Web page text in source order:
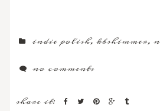
indie polish,kbshimmer,
no comments
share it: